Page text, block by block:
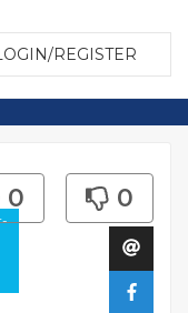
REGISTER
0 0